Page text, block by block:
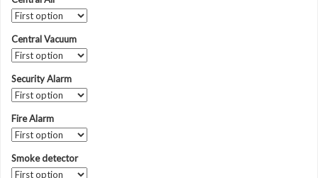
Central Vacuum
Security Alarm
Fire Alarm
Smoke detector